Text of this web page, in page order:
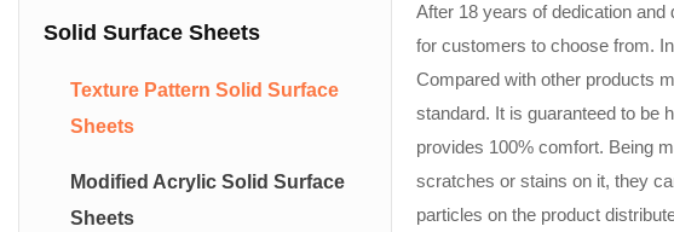
Solid Surface Sheets
Texture Pattern Solid Surface
Sheets
Modified Acrylic Solid Surface
Sheets
After 18 years of dedication
for customers to choose from.
Compared with other products
standard. It is guaranteed to be
provides 100% comfort. Being
scratches or stains on it, they
particles on the product